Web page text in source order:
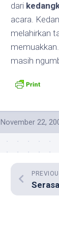
dari
acara.
melahirkan
masih
November 22,